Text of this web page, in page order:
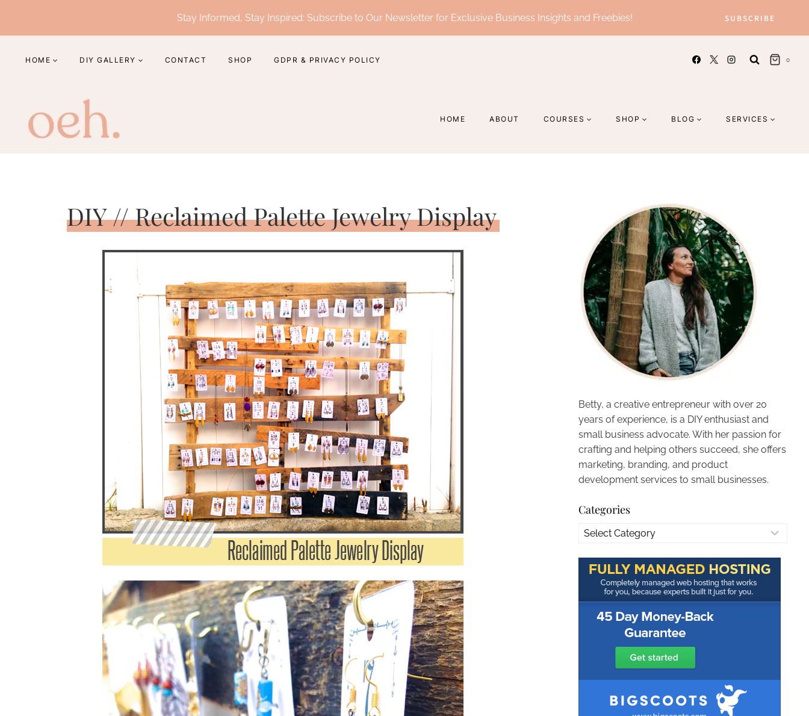
content
Stay Informed, Stay Inspired: Subscribe to Our Newsletter for Exclusive Business Insights and Freebies! SUBSCRIBE
HOME DIY GALLERY CONTACT SHOP GDPR & PRIVACY POLICY 0
HOME ABOUT COURSES SHOP BLOG SERVICES
DIY // Reclaimed Palette Jewelry Display
Betty, a creative entrepreneur with over 20
years of experience, is a DIY enthusiast and
small business advocate. With her passion for
crafting and helping others succeed, she offers
marketing, branding, and product
development services to small businesses.
Categories
Categories